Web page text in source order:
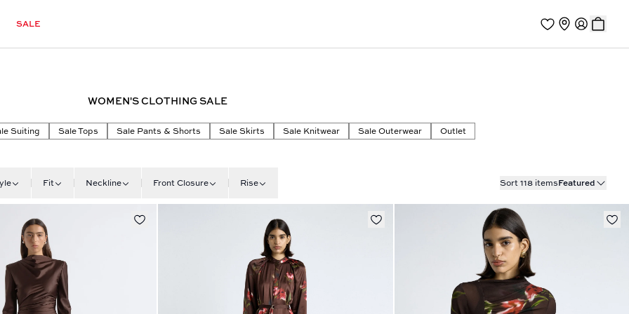
SALE
WOMEN'S CLOTHING SALE
Suiting Sale Tops Sale Pants & Shorts Sale Skirts Sale Knitwear Sale Outerwear Outlet
Fit Neckline Front Closure Rise Sort 118 itemsFeatured